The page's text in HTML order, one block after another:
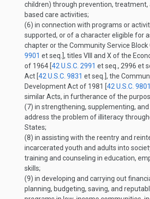
children) through prevention,
based care activities;
(6) in connection with programs or
supported, or of a character eligible for
chapter or the Community Service Block
9901 et seq.], titles VIII and X of the
of 1964 [42 U.S.C. 2991 et seq., 2996 et
Act [42 U.S.C. 9831 et seq.], the
Development Act of 1981 [42 U.S.C. 9801
similar Acts, in furtherance of the
(7) in strengthening, supplementing,
address the problem of illiteracy
States;
(8) in assisting with the reentry and
incarcerated youth and adults into
training and counseling in education,
skills;
(9) in developing and carrying out
planning, budgeting, saving, and